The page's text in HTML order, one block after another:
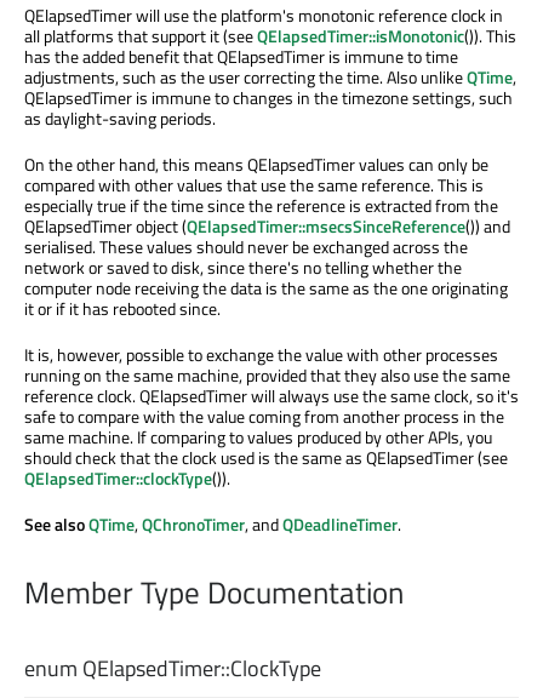
QElapsedTimer will use the platform's monotonic reference clock in
all platforms that support it (seeQElapsedTimer::isMonotonic()). This
has the added benefit that QElapsedTimer is immune to time
adjustments, such as the user correcting the time. Also unlikeQTime,
QElapsedTimer is immune to changes in the timezone settings, such
as daylight-saving periods.
On the other hand, this means QElapsedTimer values can only be
compared with other values that use the same reference. This is
especially true if the time since the reference is extracted from the
QElapsedTimer object (QElapsedTimer::msecsSinceReference()) and
serialised. These values should never be exchanged across the
network or saved to disk, since there's no telling whether the
computer node receiving the data is the same as the one originating
it or if it has rebooted since.
It is, however, possible to exchange the value with other processes
running on the same machine, provided that they also use the same
reference clock. QElapsedTimer will always use the same clock, so it's
safe to compare with the value coming from another process in the
same machine. If comparing to values produced by other APIs, you
should check that the clock used is the same as QElapsedTimer (see
QElapsedTimer::clockType()).
See alsoQTime,QChronoTimer, andQDeadlineTimer.
Member Type Documentation
enum QElapsedTimer::ClockType